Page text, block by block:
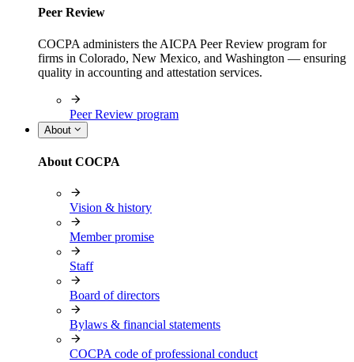
Peer Review
COCPA administers the AICPA Peer Review program for
firms in Colorado, New Mexico, and Washington — ensuring
quality in accounting and attestation services.
Peer Review program
About
About COCPA
Vision & history
Member promise
Staff
Board of directors
Bylaws & financial statements
COCPA code of professional conduct